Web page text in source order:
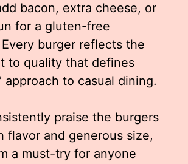
bacon, extra cheese, or
for a gluten-free
burger reflects the
to quality that defines
approach to casual dining.
praise the burgers
flavor and generous size,
a must-try for anyone